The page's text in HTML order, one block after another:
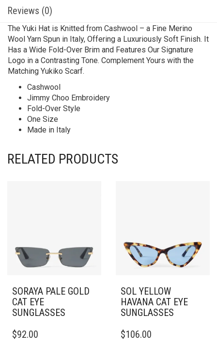
Reviews (0)
The Yuki Hat is Knitted from Cashwool – a Fine Merino
Wool Yarn Spun in Italy, Offering a Luxuriously Soft Finish. It
Has a Wide Fold-Over Brim and Features Our Signature
Logo in a Contrasting Tone. Complement Yours with the
Matching Yukiko Scarf.
Cashwool
Jimmy Choo Embroidery
Fold-Over Style
One Size
Made in Italy
RELATED PRODUCTS
SORAYA PALE GOLD
CAT EYE
SUNGLASSES
$92.00
SOL YELLOW
HAVANA CAT EYE
SUNGLASSES
$106.00